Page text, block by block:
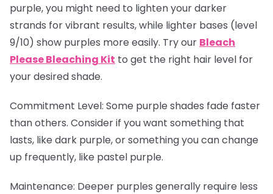
purple, you might need to lighten your darker
strands for vibrant results, while lighter bases (level
9/10) show purples more easily. Try our Bleach
Please Bleaching Kit to get the right hair level for
your desired shade.
Commitment Level: Some purple shades fade faster
than others. Consider if you want something that
lasts, like dark purple, or something you can change
up frequently, like pastel purple.
Maintenance: Deeper purples generally require less